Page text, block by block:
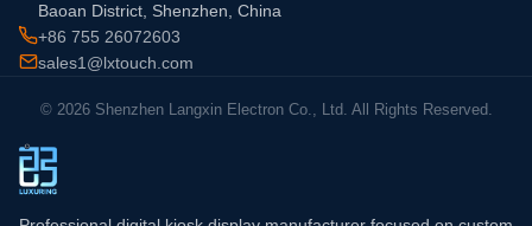
Baoan District, Shenzhen, China
+86 755 26072603
sales1@lxtouch.com
© 2026 Shenzhen Langxin Electron Co., Ltd. All Rights Reserved.